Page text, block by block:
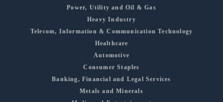
Power, Utility and Oil & Gas
Heavy Industry
Telecom, Information & Communication Technology
Healthcare
Automotive
Consumer Staples
Banking, Financial and Legal Services
Metals and Minerals